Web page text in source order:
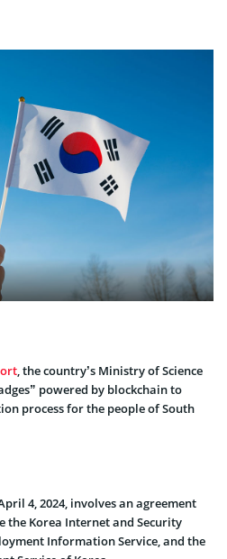
, the country’s Ministry of Science
powered by blockchain to
process for the people of South
4, 2024, involves an agreement
the Korea Internet and Security
Information Service, and the